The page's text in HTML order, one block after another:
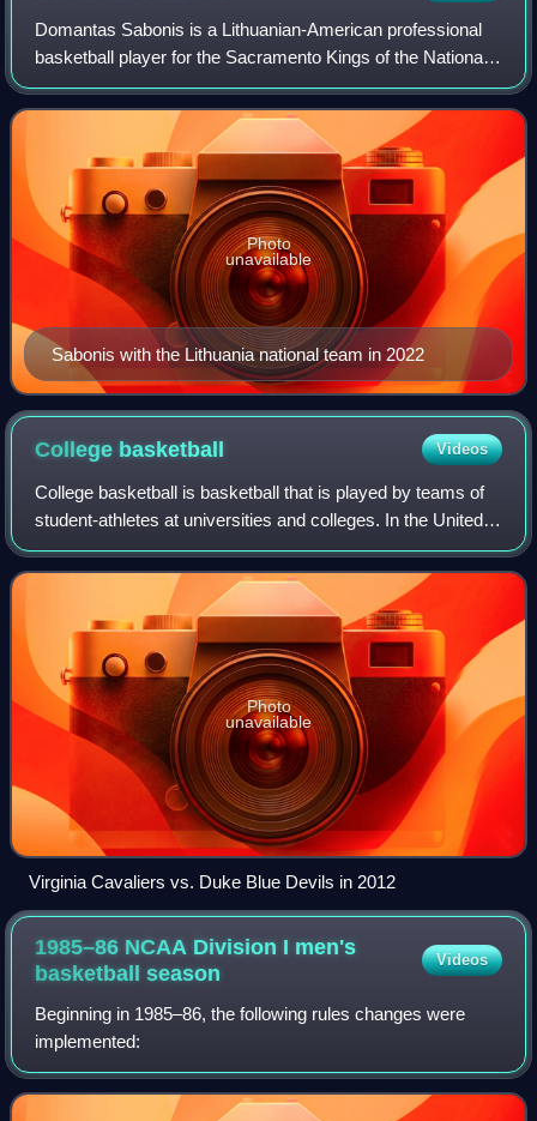
Domantas Sabonis is a Lithuanian-American professional
basketball player for the Sacramento Kings of the National
Basketball Association and the Lithuanian national team.
Son of the Hall of Fame playe
Sabonis with the Lithuania national team in 2022
Photo
unavailable
College basketball Videos
College basketball is basketball that is played by teams of
student-athletes at universities and colleges. In the United
States, colleges and universities are governed by collegiate
athletic bodies, i
Photo
unavailable
Virginia Cavaliers vs. Duke Blue Devils in 2012
1985–86 NCAA Division I men's
basketballseason
Videos
Beginning in 1985–86, the following rules changes were
implemented: